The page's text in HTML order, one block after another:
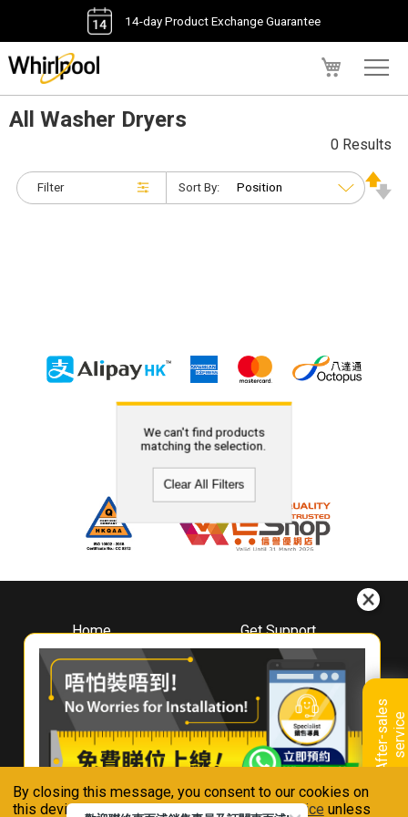
By closing this message, you consent to our cookies on
this device in accordance with ourPrivacy Notice unless
14-day Product Exchange Guarantee
A
f
t
e
r
-
s
a
l
e
s
s
e
r
v
i
ce
All Washer Dryers
Filter
0 Results
Sort By:
We can't find products
matching the selection.
Clear All Filters
Home
About
Whirlpool
Hong Kong
Where To Buy
Contact Us
Get Support
Downloads
Book A Repair
Warranty Registration
Warranty Renewal
FAQ & Usage Tips
Connect With Us